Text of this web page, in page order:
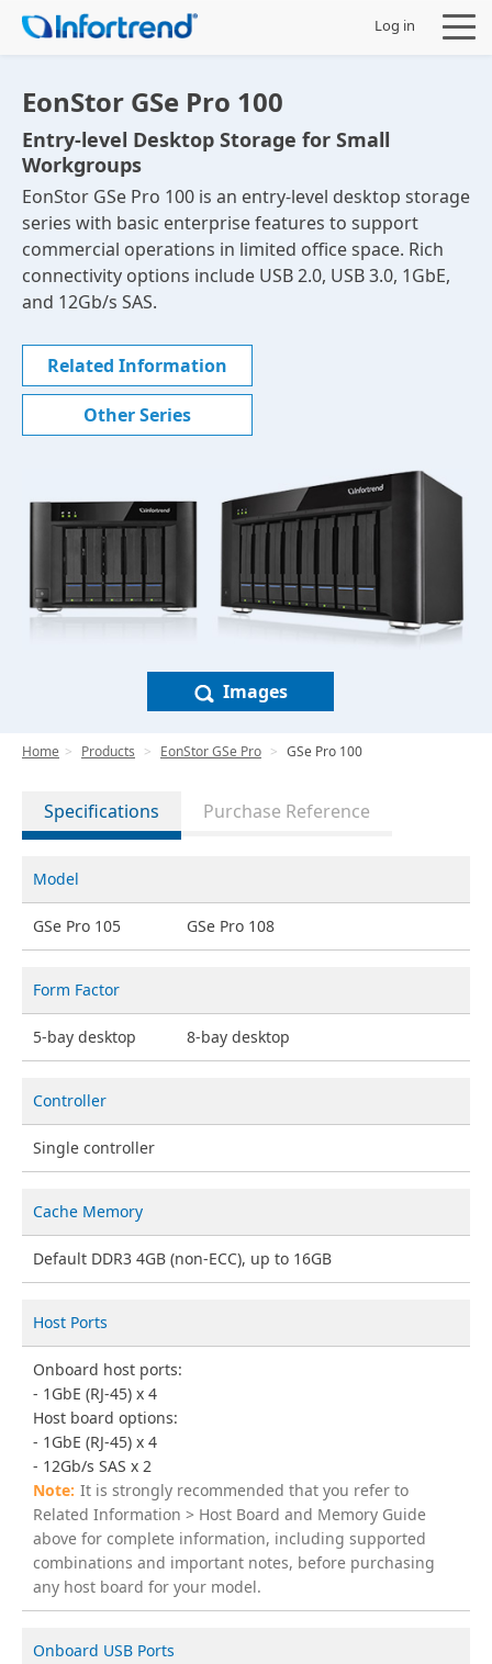
Log in
EonStor GSe Pro 100
Entry-level Desktop Storage for Small
Workgroups
EonStor GSe Pro 100 is an entry-level desktop storage
series with basic enterprise features to support
commercial operations in limited office space. Rich
connectivity options include USB 2.0, USB 3.0, 1GbE,
and 12Gb/s SAS.
Related Information
Other Series
Images
Home Products EonStor GSe Pro GSe Pro 100
Specifications Purchase Reference
Model
GSe Pro 105 GSe Pro 108
Form Factor
5-bay desktop 8-bay desktop
Controller
Single controller
Cache Memory
Default DDR3 4GB (non-ECC), up to 16GB
Host Ports
Onboard host ports:
1GbE (RJ-45) x 4
Host board options:
1GbE (RJ-45) x 4
12Gb/s SAS x 2
It is strongly recommended that you refer to
Related Information > Host Board and Memory Guide
above for complete information, including supported
combinations and important notes, before purchasing
any host board for your model.
Onboard USB Ports
Products
Solutions
Support
Partners
Company